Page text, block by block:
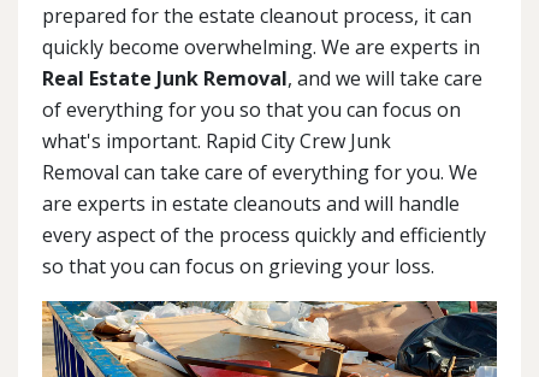
prepared for the estate cleanout process, it can
quickly become overwhelming. We are experts in
Real Estate Junk Removal, and we will take care
of everything for you so that you can focus on
what's important. Rapid City Crew Junk
Removal can take care of everything for you. We
are experts in estate cleanouts and will handle
every aspect of the process quickly and efficiently
so that you can focus on grieving your loss.